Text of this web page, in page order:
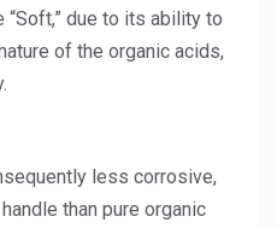
due to its ability to
of the organic acids,
less corrosive,
than pure organic